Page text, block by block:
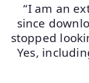
“I am an
since
stopped
Yes,